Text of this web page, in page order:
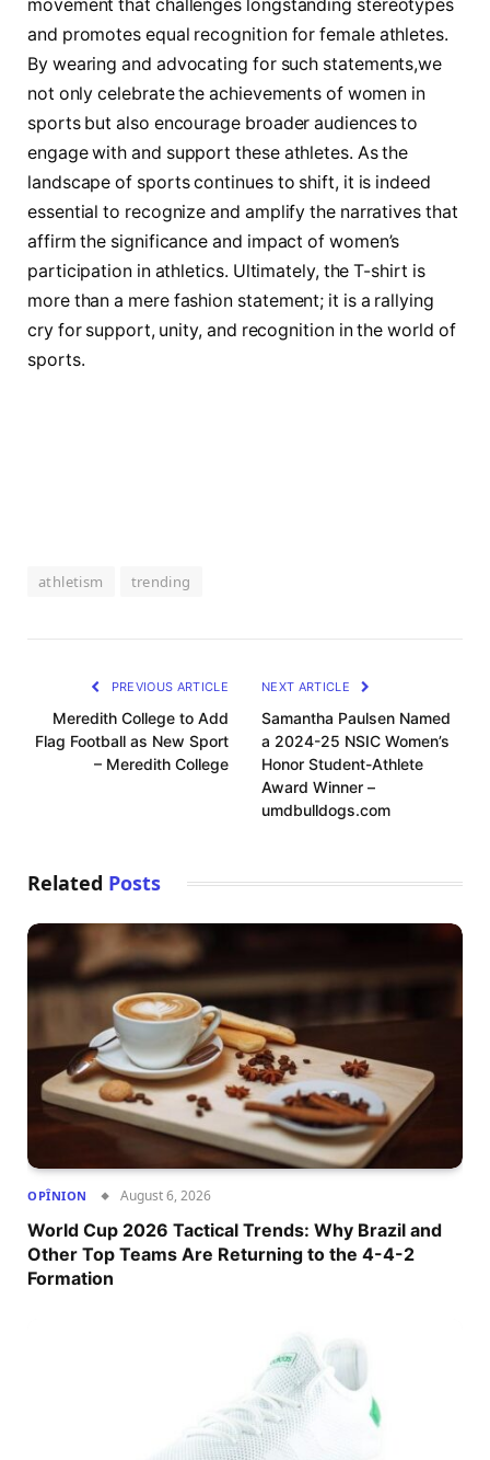
movement that challenges longstanding stereotypes
and promotes equal recognition for female athletes.
By wearing and advocating ⁣for ​such statements,we
not⁢ only celebrate the achievements ⁢of⁤ women in
sports but also encourage broader audiences to
engage with ​and‌ support these ​athletes. ⁤As the
landscape of sports continues to shift, it​ is ‌indeed
essential to recognize and amplify ⁣the narratives ‍that
affirm the‍ significance and impact of women’s
participation⁤ in athletics. Ultimately,⁢ the ​T-shirt is
more than a mere fashion ‌statement; it is a rallying
cry for⁣ support, ⁢unity, and recognition ‌in ​the world of
sports.
athletism trending
PREVIOUS ARTICLE
Meredith College to Add
Flag Football as New Sport
– Meredith College
NEXT ARTICLE
Samantha Paulsen Named
a 2024-25 NSIC Women’s
Honor Student-Athlete
Award Winner –
umdbulldogs.com
Related Posts
OPÎNION August 6, 2026
World Cup 2026 Tactical Trends: Why Brazil and
Other Top Teams Are Returning to the 4-4-2
Formation